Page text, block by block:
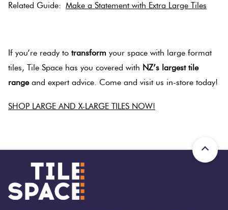
Related Guide: Make a Statement with Extra Large Tiles
If you’re ready to transform your space with large format
tiles, Tile Space has you covered with NZ’s largest tile
rangeand expert advice. Come and visit us in-store today!
SHOP LARGE AND X-LARGE TILES NOW!